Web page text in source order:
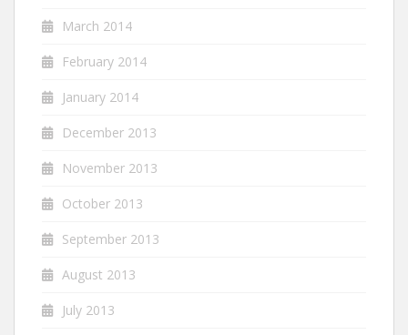
March 2014
February 2014
January 2014
December 2013
November 2013
October 2013
September 2013
August 2013
July 2013